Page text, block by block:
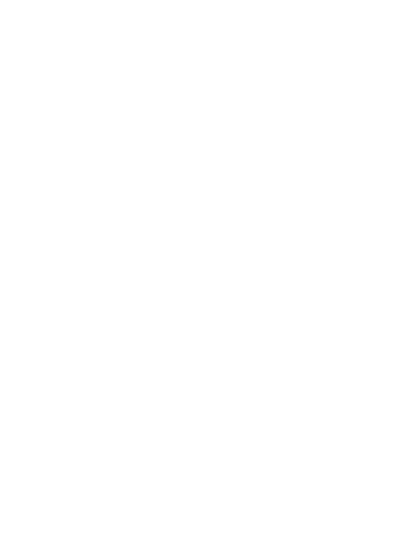
festivities to welcome the new year.
waiting time, extensive reverse engineering and re-writing of
since bugs and crashes may occur.
when and where crashes are occuring.
picks one at random to sign the message
.eml file we'd love to debug the issue.
to unexpected behavior
(gnupg --hidden-recipients option not currently in use)
Mail in order to be picked up by GPGMail
messages.
Preferenes > GPGPreferences and in the Updates section